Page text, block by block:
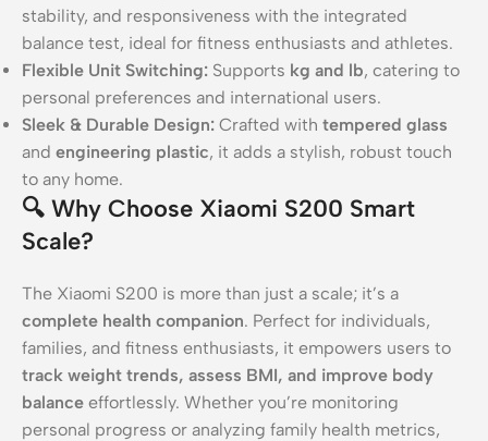
stability, and responsiveness with the integrated
balance test, ideal for fitness enthusiasts and athletes.
Flexible Unit Switching: Supports kg and lb, catering to
personal preferences and international users.
Sleek & Durable Design: Crafted with tempered glass
and engineering plastic, it adds a stylish, robust touch
to any home.
🔍 Why Choose Xiaomi S200 Smart
Scale?
The Xiaomi S200 is more than just a scale; it’s a
complete health companion. Perfect for individuals,
families, and fitness enthusiasts, it empowers users to
track weight trends, assess BMI, and improve body
balance effortlessly. Whether you’re monitoring
personal progress or analyzing family health metrics,